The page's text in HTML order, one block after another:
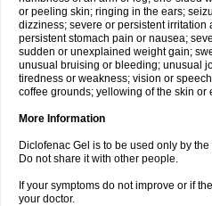
or peeling skin; ringing in the ears;
dizziness; severe or persistent irritation
persistent stomach pain or nausea;
sudden or unexplained weight gain;
unusual bruising or bleeding; unusual
tiredness or weakness; vision or
coffee grounds; yellowing of the skin or
More Information
Diclofenac Gel is to be used only by
Do not share it with other people.
If your symptoms do not improve or if
your doctor.